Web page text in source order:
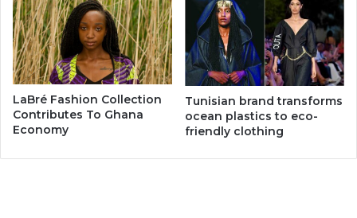
LaBré Fashion Collection
Contributes To Ghana
Economy
Tunisian brand transforms
ocean plastics to eco-
friendly clothing